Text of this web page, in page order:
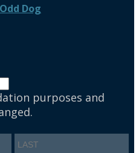
Odd Dog
purposes and